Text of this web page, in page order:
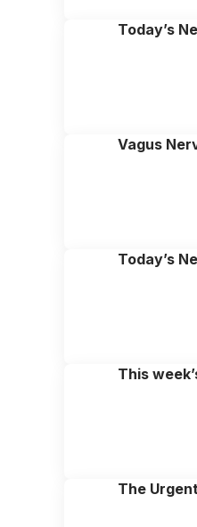
Today’s
Vagus
Today’s
This
The